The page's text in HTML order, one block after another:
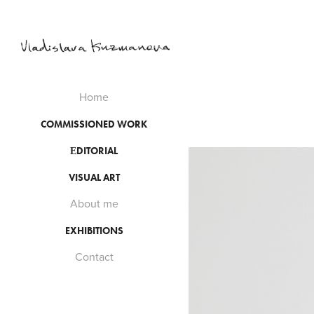
Home
COMMISSIONED WORK
ЕDITORIAL
VISUAL ART
About me
EXHIBITIONS
Contact